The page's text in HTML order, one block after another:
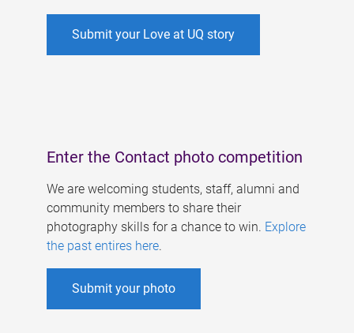
Submit your Love at UQ story
Enter the Contact photo competition
We are welcoming students, staff, alumni and
community members to share their
photography skills for a chance to win. Explore
the past entires here.
Submit your photo